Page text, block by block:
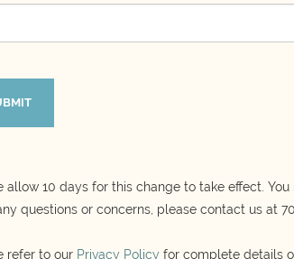
allow 10 days for this change to take effect.
questions or concerns, please contact us at
refer to our Privacy Policy for complete details